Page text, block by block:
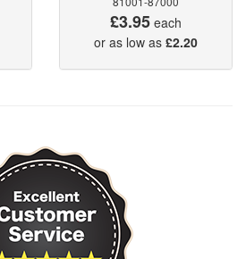
£3.95 each
or as low as £2.20